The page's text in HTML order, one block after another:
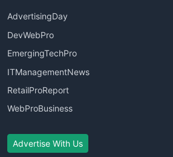
AdvertisingDay
DevWebPro
EmergingTechPro
ITManagementNews
RetailProReport
WebProBusiness
Advertise With Us